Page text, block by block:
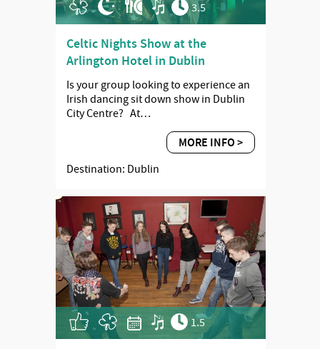
3.5
Celtic Nights Show at the
Arlington Hotel in Dublin
Is your group looking to experience an
Irish dancing sit down show in Dublin
City Centre? At…
MORE INFO >
Destination: Dublin
1.5